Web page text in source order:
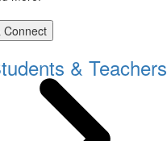
Connect
& Teachers